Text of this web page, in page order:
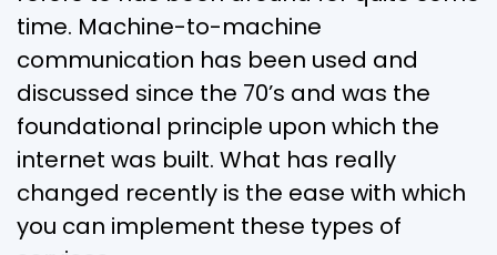
time. Machine-to-machine
communication has been used and
discussed since the 70’s and was the
foundational principle upon which the
internet was built. What has really
changed recently is the ease with which
you can implement these types of